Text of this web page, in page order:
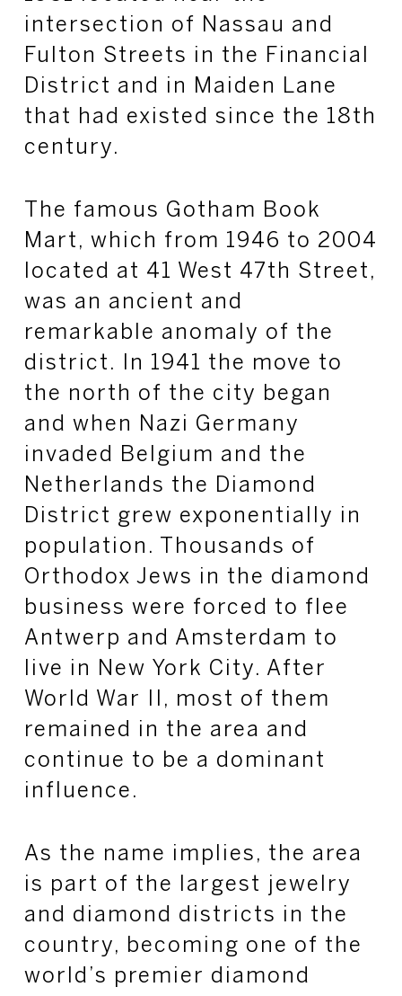
intersection of Nassau and
Fulton Streets in the Financial
District and in Maiden Lane
that had existed since the 18th
century.
The famous Gotham Book
Mart, which from 1946 to 2004
located at 41 West 47th Street,
was an ancient and
remarkable anomaly of the
district. In 1941 the move to
the north of the city began
and when Nazi Germany
invaded Belgium and the
Netherlands the Diamond
District grew exponentially in
population. Thousands of
Orthodox Jews in the diamond
business were forced to flee
Antwerp and Amsterdam to
live in New York City. After
World War II, most of them
remained in the area and
continue to be a dominant
influence.
As the name implies, the area
is part of the largest jewelry
and diamond districts in the
country, becoming one of the
world’s premier diamond